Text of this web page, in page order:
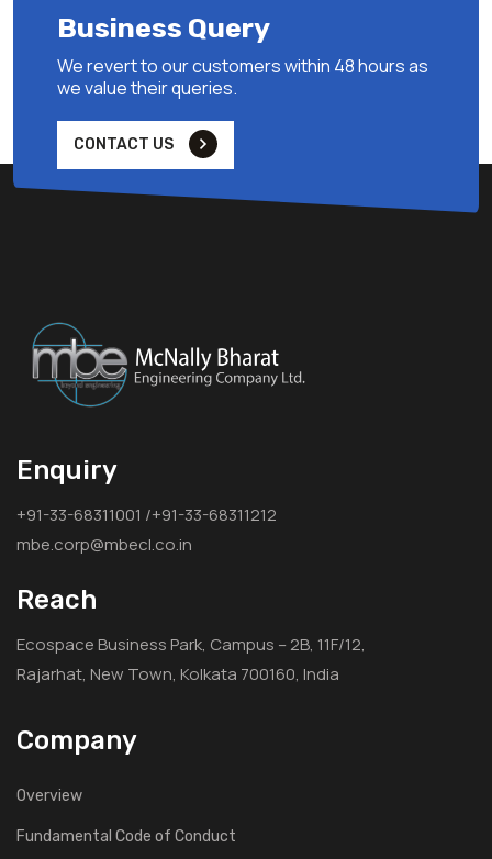
Business Query
We revert to our customers within 48 hours as
we value their queries.
CONTACT US
Enquiry
+91-33-68311001 /+91-33-68311212
mbe.corp@mbecl.co.in
Reach
Ecospace Business Park, Campus – 2B, 11F/12,
Rajarhat, New Town, Kolkata 700160, India
Company
Overview
Fundamental Code of Conduct